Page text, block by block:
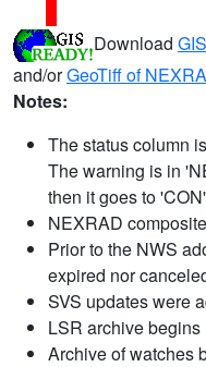
Download
and/orGeoTiff of
Notes:
The status column
The warning is in
then it goes to
NEXRAD
Prior to the NWS
expired nor
SVS updates were
LSR archive begins
Archive of watches